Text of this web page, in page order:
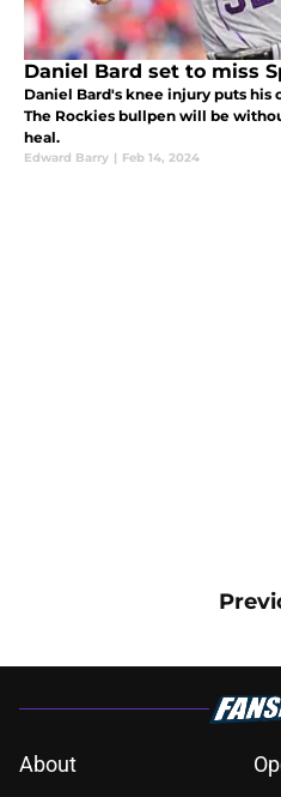
Daniel Bard set to miss
Daniel Bard's knee injury puts his
The Rockies bullpen will be
heal.
Edward Barry | Feb 14, 2024
About